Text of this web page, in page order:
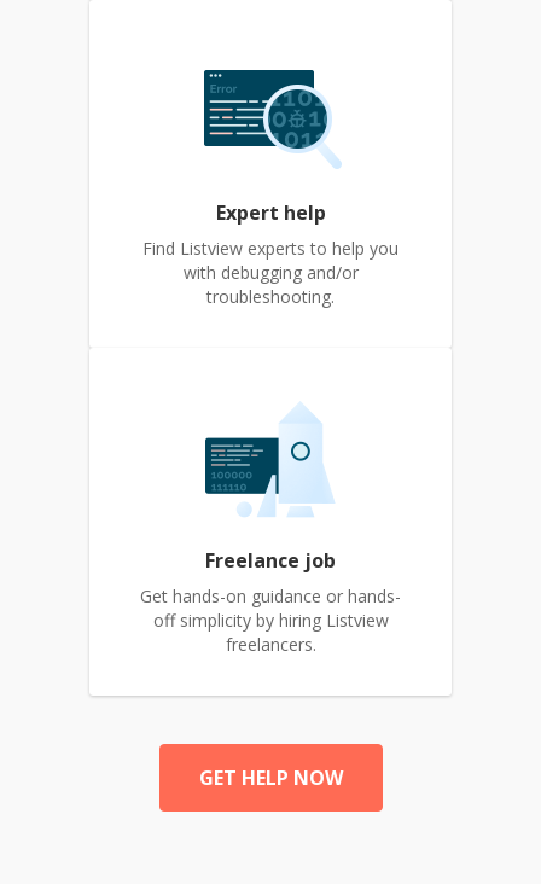
Expert help
Find Listview experts to help you
with debugging and/or
troubleshooting.
Freelance job
Get hands-on guidance or hands-
off simplicity by hiring Listview
freelancers.
GET HELP NOW